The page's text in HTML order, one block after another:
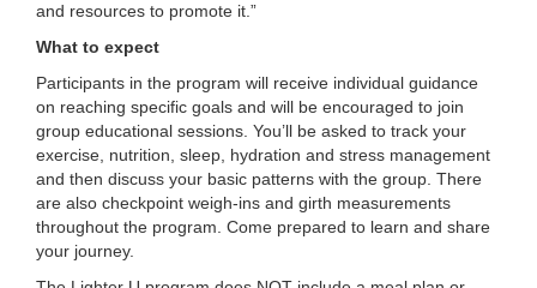
and resources to promote it.”
What to expect
Participants in the program will receive individual guidance
on reaching specific goals and will be encouraged to join
group educational sessions. You’ll be asked to track your
exercise, nutrition, sleep, hydration and stress management
and then discuss your basic patterns with the group. There
are also checkpoint weigh-ins and girth measurements
throughout the program. Come prepared to learn and share
your journey.